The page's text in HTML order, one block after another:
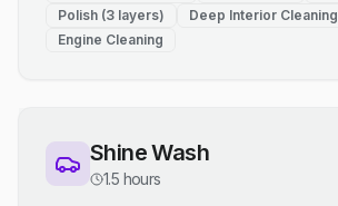
Polish (3 layers)
Deep Interior Cleaning
Engine Cleaning
Shine Wash
1.5 hours